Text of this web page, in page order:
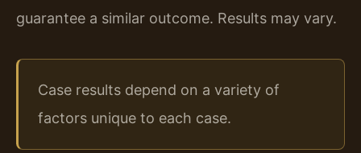
guarantee a similar outcome. Results may vary.
Case results depend on a variety of
factors unique to each case.